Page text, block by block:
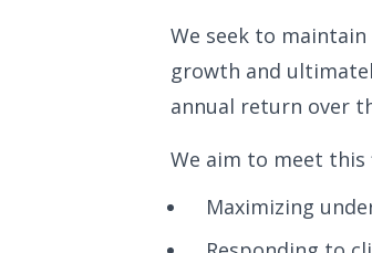
We seek to
growth and
annual return over
We aim to meet this
Maximizing